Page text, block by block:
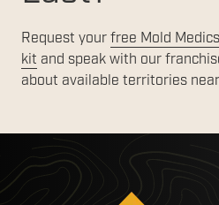
Request your free Mold
kit and speak with our
about available territories